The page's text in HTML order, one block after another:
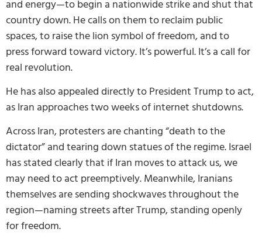
and energy—to begin a nationwide strike and shut that
country down. He calls on them to reclaim public
spaces, to raise the lion symbol of freedom, and to
press forward toward victory. It’s powerful. It’s a call for
real revolution.
He has also appealed directly to President Trump to act,
as Iran approaches two weeks of internet shutdowns.
Across Iran, protesters are chanting “death to the
dictator” and tearing down statues of the regime. Israel
has stated clearly that if Iran moves to attack us, we
may need to act preemptively. Meanwhile, Iranians
themselves are sending shockwaves throughout the
region—naming streets after Trump, standing openly
for freedom.